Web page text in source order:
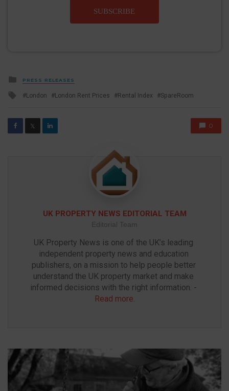
SUBSCRIBE
Posted
in
PRESS RELEASES
Tagged
London London Rent Prices Rental Index SpareRoom
𝕏 0
UK PROPERTY NEWS EDITORIAL TEAM
Editorial Team
UK Property News is one of the UK’s leading
independent property news and education
publishers, on a mission to help people better
understand the UK property market and make
Read more